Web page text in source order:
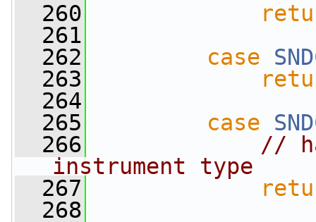
  260
  261
  262
case
  263
  264
  265
case
  266
//
instrument type
  267
  268